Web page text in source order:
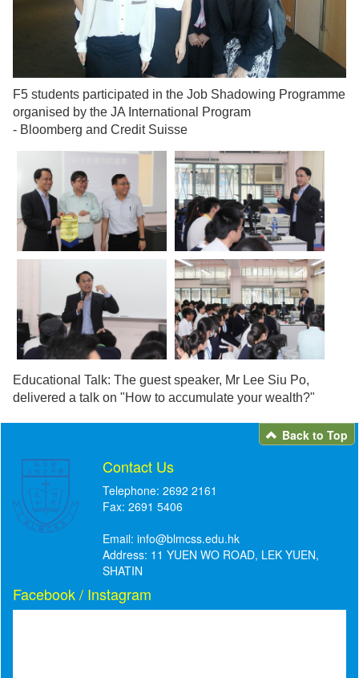
F5 students participated in the Job Shadowing Programme
organised by the JA International Program
- Bloomberg and Credit Suisse
Educational Talk: The guest speaker, Mr Lee Siu Po,
delivered a talk on "How to accumulate your wealth?"
Back to Top
Contact Us
Telephone: 2692 2161
Fax: 2691 5406
Email: info@blmcss.edu.hk
Address: 11 YUEN WO ROAD, LEK YUEN,
SHATIN
Facebook / Instagram